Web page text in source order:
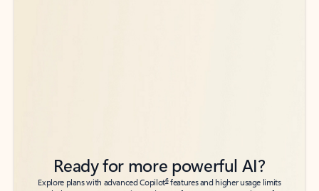
Ready for more powerful AI?
Explore plans with advanced Copilot6features and higher usage limits